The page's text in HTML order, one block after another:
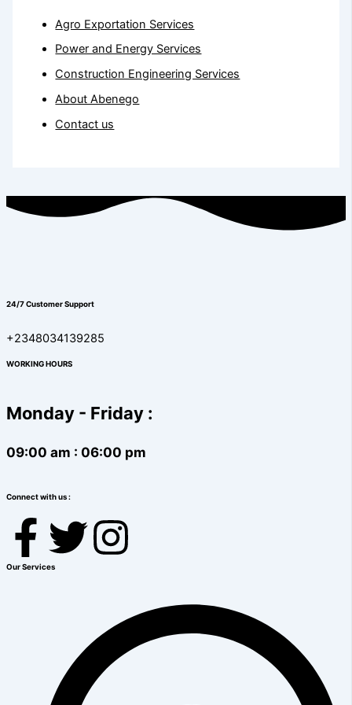
Agro Exportation Services
Power and Energy Services
Construction Engineering Services
About Abenego
Contact us
24/7 Customer Support
+2348034139285
WORKING HOURS
Monday - Friday :
09:00 am : 06:00 pm
Connect with us :
F
a
T
t
t
I
s
t
Our Services